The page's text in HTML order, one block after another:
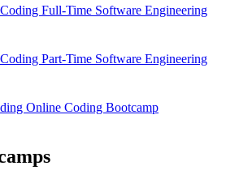
Full-Time Software Engineering
Part-Time Software Engineering
Online Coding Bootcamp